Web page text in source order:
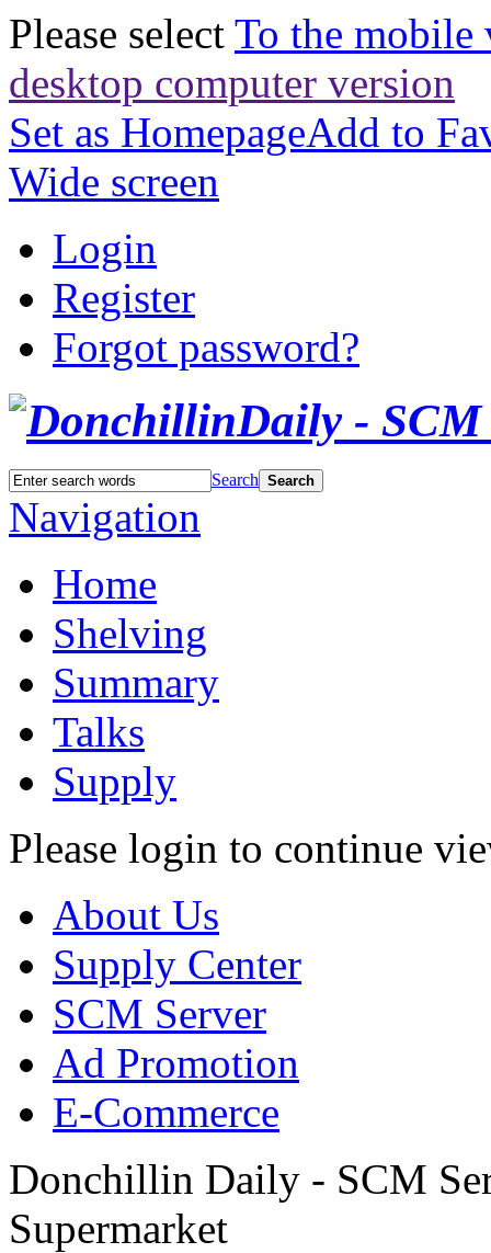
Please select To the mobile
desktop computer version
Set as HomepageAdd to
Wide screen
Login
Register
Forgot password?
Search Search
Navigation
Home
Shelving
Summary
Talks
Supply
Please login to continue
About Us
Supply Center
SCM Server
Ad Promotion
E-Commerce
Donchillin Daily - SCM
Supermarket